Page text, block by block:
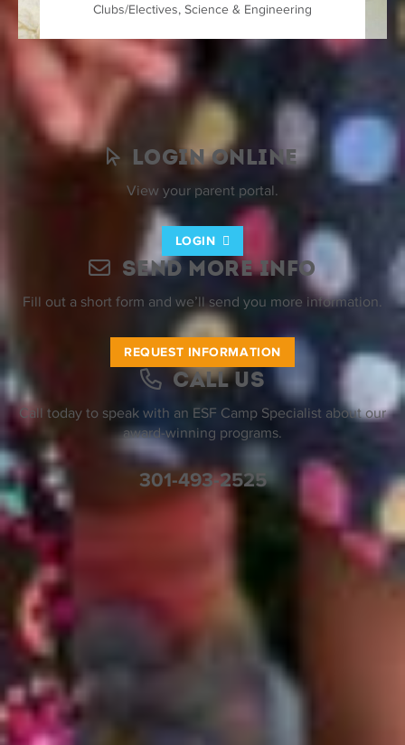
Clubs/Electives, Science & Engineering
Nothing found.
Login Online
View your parent portal.
LOGIN
Send More Info
Fill out a short form and we’ll send you more information.
REQUEST INFORMATION
Call Us
Call today to speak with an ESF Camp Specialist about our
award-winning programs.
301-493-2525
Find a Location